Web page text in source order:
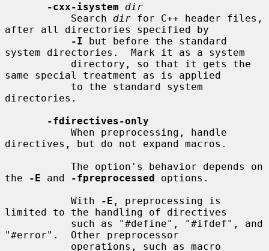
-cxx-isystem
dir
           Search
dir for C++ header files,
after all directories specified by
-I but before the standard
system directories.  Mark it as a system
same special treatment as is applied
directories.
-fdirectives-only
directives, but do not expand macros.
the
-E and -fpreprocessed options.
           With
-E , preprocessing is
limited to the handling of directives
"#error".  Other preprocessor